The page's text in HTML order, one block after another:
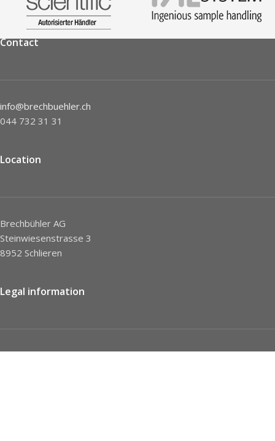
Contact
info@brechbuehler.ch
044 732 31 31
Location
Brechbühler AG
Steinwiesenstrasse 3
8952 Schlieren
Legal information
Imprint